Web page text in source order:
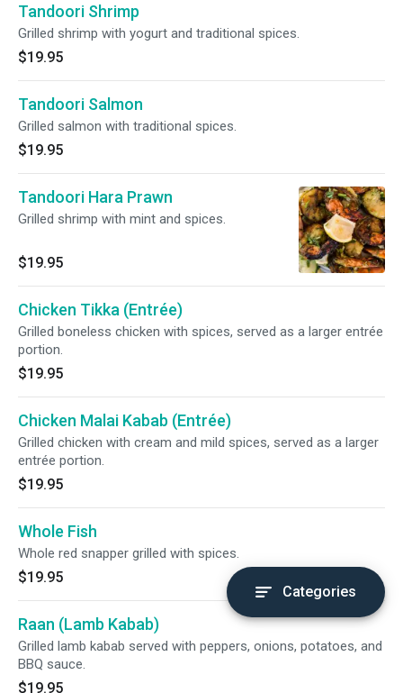
Tandoori Shrimp
Grilled shrimp with yogurt and traditional spices.
$19.95
Tandoori Salmon
Grilled salmon with traditional spices.
$19.95
Tandoori Hara Prawn
Grilled shrimp with mint and spices.
$19.95
Chicken Tikka (Entrée)
Grilled boneless chicken with spices, served as a larger entrée
portion.
$19.95
Chicken Malai Kabab (Entrée)
Grilled chicken with cream and mild spices, served as a larger
entrée portion.
$19.95
Whole Fish
Whole red snapper grilled with spices.
$19.95
Raan (Lamb Kabab)
Grilled lamb kabab served with peppers, onions, potatoes, and
BBQ sauce.
$19.95
Categories